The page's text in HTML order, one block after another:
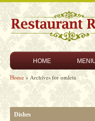
HOME
Home » Archives for omleta
Dishes